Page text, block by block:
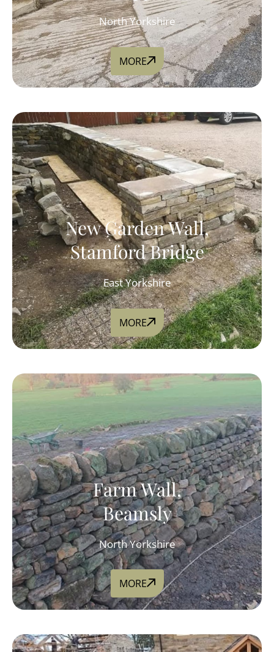
North Yorkshire
MORE
New Garden Wall,
Stamford Bridge
East Yorkshire
MORE
Farm Wall,
Beamsly
North Yorkshire
MORE